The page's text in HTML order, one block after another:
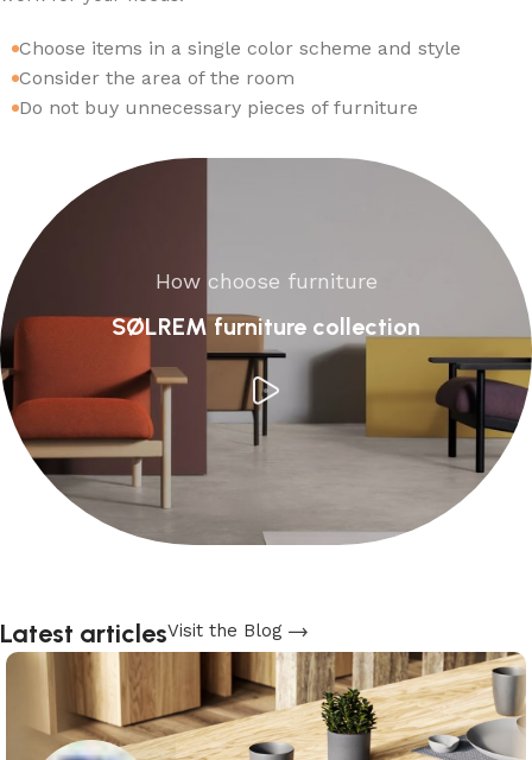
Choose items in a single color scheme and style
Consider the area of the room
Do not buy unnecessary pieces of furniture
How choose furniture
SØLREM furniture collection
Latest articlesVisit the Blog